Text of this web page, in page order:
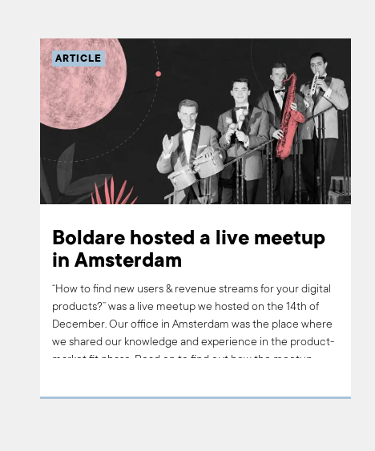
ARTICLE
Boldare hosted a live meetup
in Amsterdam
“How to find new users & revenue streams for your digital
products?” was a live meetup we hosted on the 14th of
December. Our office in Amsterdam was the place where
we shared our knowledge and experience in the product-
market fit phase. Read on to find out how the meetup
for follow-ups.